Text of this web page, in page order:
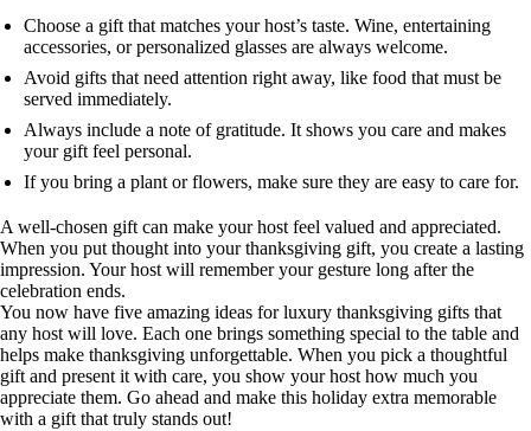
Choose a gift that matches your host’s taste. Wine, entertaining
accessories, or personalized glasses are always welcome.
Avoid gifts that need attention right away, like food that must be
served immediately.
Always include a note of gratitude. It shows you care and makes
your gift feel personal.
If you bring a plant or flowers, make sure they are easy to care for.
A well-chosen gift can make your host feel valued and appreciated.
When you put thought into your thanksgiving gift, you create a lasting
impression. Your host will remember your gesture long after the
celebration ends.
You now have five amazing ideas for luxury thanksgiving gifts that
any host will love. Each one brings something special to the table and
helps make thanksgiving unforgettable. When you pick a thoughtful
gift and present it with care, you show your host how much you
appreciate them. Go ahead and make this holiday extra memorable
with a gift that truly stands out!